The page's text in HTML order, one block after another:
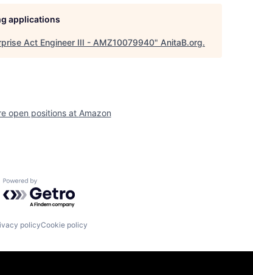
applications
Act Engineer III - AMZ10079940" AnitaB.org.
open positions at Amazon
Powered by Getro.com
policyCookie policy